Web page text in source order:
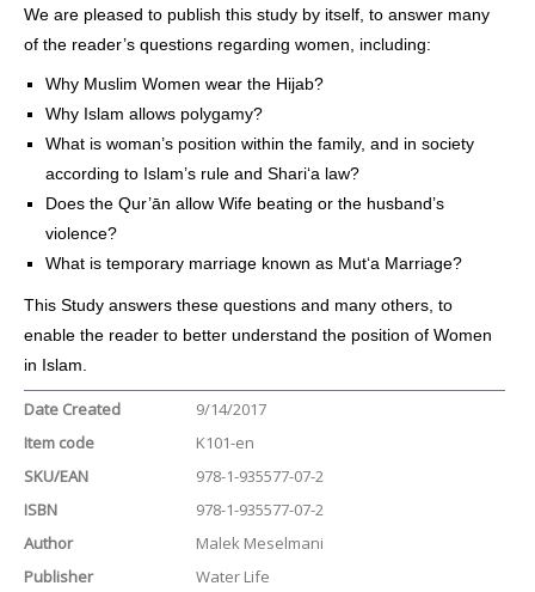
We are pleased to publish this study by itself, to answer many
of the reader’s questions regarding women, including:
Why Muslim Women wear the Hijab?
Why Islam allows polygamy?
What is woman’s position within the family, and in society
according to Islam’s rule and Shari‘a law?
Does the Qur’ān allow Wife beating or the husband’s
violence?
What is temporary marriage known as Mut‘a Marriage?
This Study answers these questions and many others, to
enable the reader to better understand the position of Women
in Islam.
Date Created
9/14/2017
Item code
K101-en
SKU/EAN
978-1-935577-07-2
ISBN
978-1-935577-07-2
Author
Malek Meselmani
Publisher
Water Life